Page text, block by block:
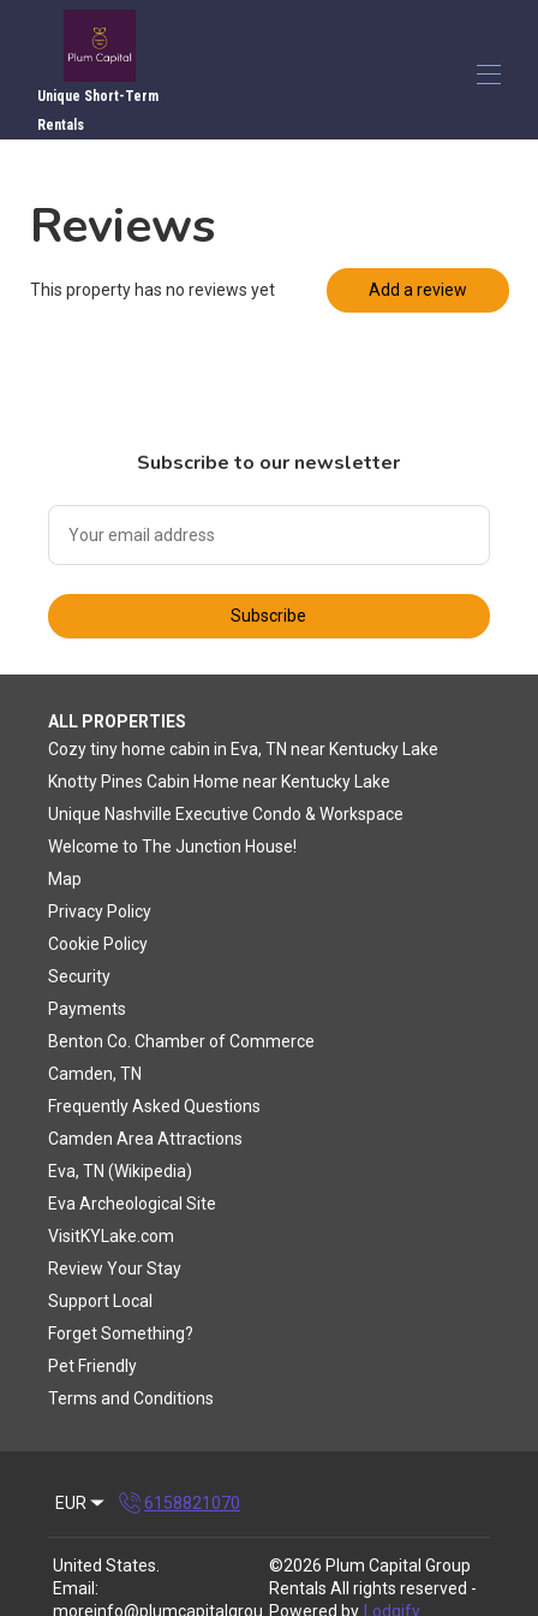
Unique Short-Term
Rentals
Local Attractions
Local Dining
Reviews
This property has no reviews yet Add a review
Subscribe to our newsletter
Subscribe
ALL PROPERTIES
Cozy tiny home cabin in Eva, TN near Kentucky Lake
Knotty Pines Cabin Home near Kentucky Lake
Unique Nashville Executive Condo & Workspace
Welcome to The Junction House!
Map
Privacy Policy
Cookie Policy
Security
Payments
Benton Co. Chamber of Commerce
Camden, TN
Frequently Asked Questions
Camden Area Attractions
Eva, TN (Wikipedia)
Eva Archeological Site
VisitKYLake.com
Review Your Stay
Support Local
Forget Something?
Pet Friendly
Terms and Conditions
EUR 6158821070
United States
Email :
moreinfo@plumcapitalgrou
©2026 Plum Capital Group
Rentals All rights reserved -
Powered by
Lodgify